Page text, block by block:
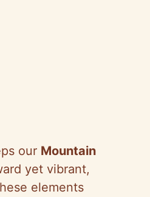
our Mountain
yet vibrant,
elements